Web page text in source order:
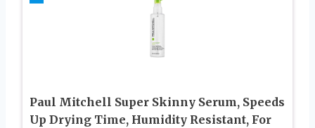
Paul Mitchell Super Skinny Serum, Speeds
Up Drying Time, Humidity Resistant, For